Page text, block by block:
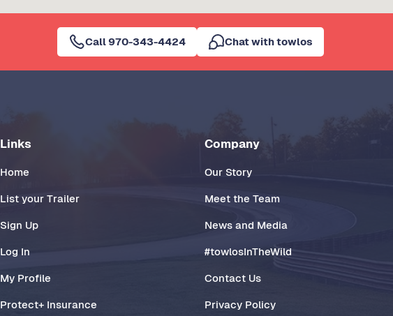
Call 970-343-4424 Chat with towlos
Links
Home
List your Trailer
Sign Up
Log In
My Profile
Protect+ Insurance
Company
Our Story
Meet the Team
News and Media
#towlosInTheWild
Contact Us
Privacy Policy